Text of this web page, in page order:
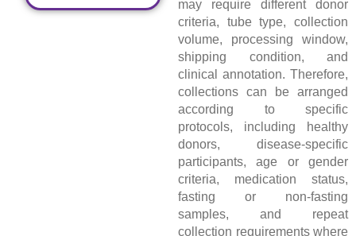
may require different donor
criteria, tube type, collection
volume, processing window,
shipping condition, and
clinical annotation. Therefore,
collections can be arranged
according to specific
protocols, including healthy
donors, disease-specific
participants, age or gender
criteria, medication status,
fasting or non-fasting
samples, and repeat
collection requirements where